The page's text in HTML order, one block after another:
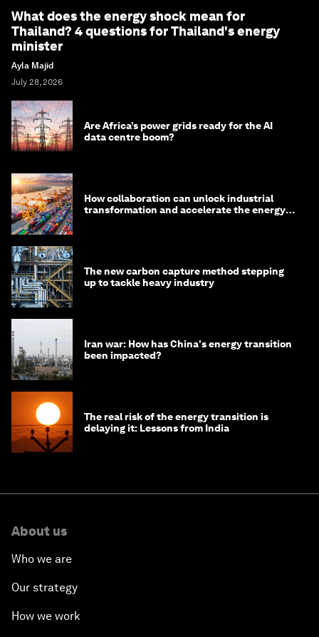
What does the energy shock mean for
Thailand? 4 questions for Thailand's energy
minister
Ayla Majid
July 28, 2026
Are Africa’s power grids ready for the AI
data centre boom?
How collaboration can unlock industrial
transformation and accelerate the energy
The new carbon capture method stepping
up to tackle heavy industry
Iran war: How has China's energy transition
been impacted?
The real risk of the energy transition is
delaying it: Lessons from India
About us
Who we are
Our strategy
How we work